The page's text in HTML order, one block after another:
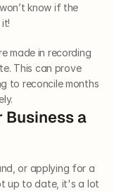
know if the
made in recording
This can prove
to reconcile months
Business a
or applying for a
up to date, it's a lot